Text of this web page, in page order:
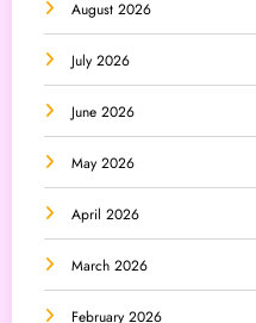
August 2026
July 2026
June 2026
May 2026
April 2026
March 2026
February 2026